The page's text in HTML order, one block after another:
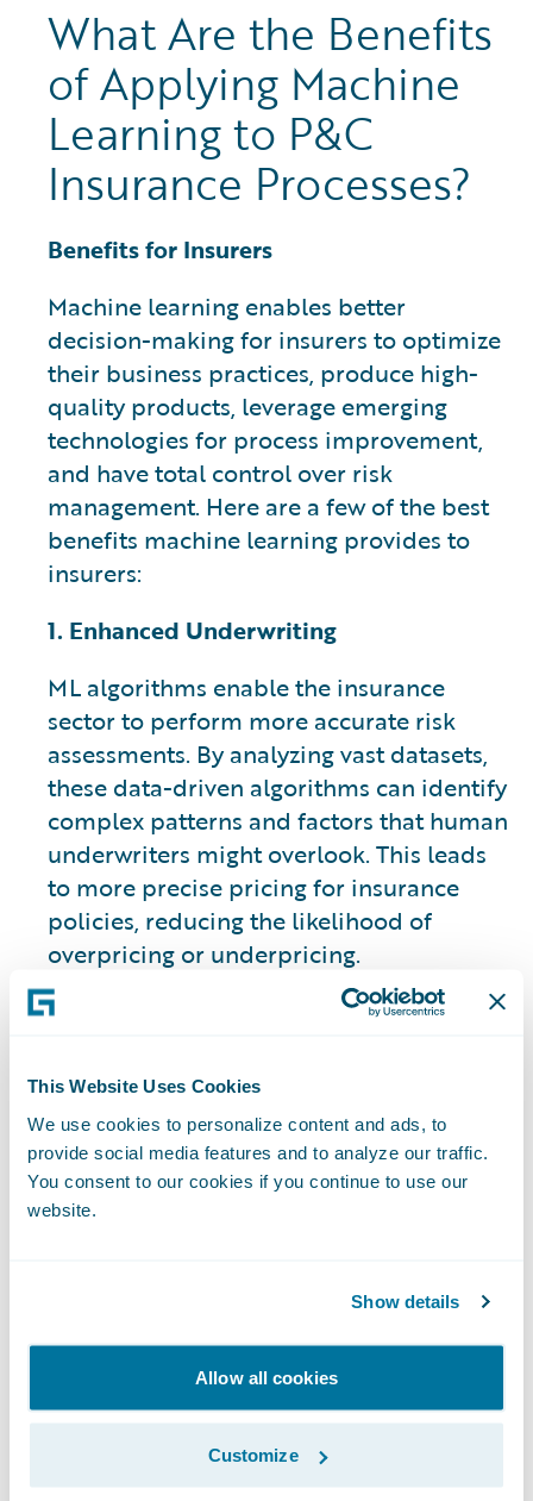
This Website Uses Cookies
We use cookies to personalize content and ads, to
provide social media features and to analyze our traffic.
You consent to our cookies if you continue to use our
website.
Show details
Allow all cookies
Customize
What Are the Benefits
of Applying Machine
Learning to P&C
Insurance Processes?
Benefits for Insurers
Machine learning enables better
decision-making for insurers to optimize
their business practices, produce high-
quality products, leverage emerging
technologies for process improvement,
and have total control over risk
management. Here are a few of the best
benefits machine learning provides to
insurers:
1. Enhanced Underwriting
ML algorithms enable the insurance
sector to perform more accurate risk
assessments. By analyzing vast datasets,
these data-driven algorithms can identify
complex patterns and factors that human
underwriters might overlook. This leads
to more precise pricing for insurance
policies, reducing the likelihood of
overpricing or underpricing.
2. Streamlined Claims Processing
optimizing claims processing. Through
automated claims triaging, insurance
companies can expedite the settlement of
legitimate claims to improve efficiency
Detecting fraudulent claims is a top
priority for insurance companies. ML
models can identify suspicious patterns
and anomalies in claims data, helping